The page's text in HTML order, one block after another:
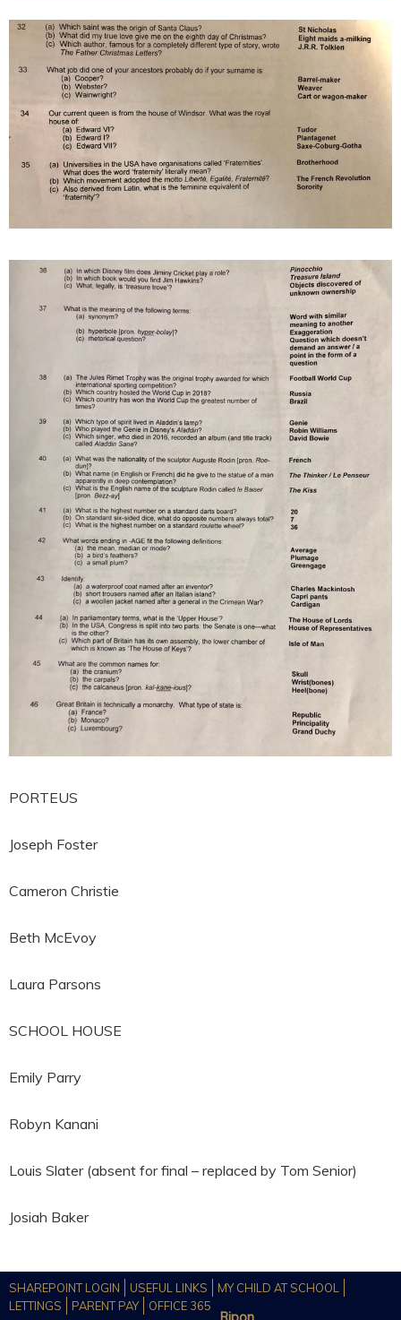
PORTEUS
Joseph Foster
Cameron Christie
Beth McEvoy
Laura Parsons
SCHOOL HOUSE
Emily Parry
Robyn Kanani
Louis Slater (absent for final – replaced by Tom Senior)
Josiah Baker
SHAREPOINT LOGIN USEFUL LINKS
MY CHILD AT SCHOOL
LETTINGS
PARENT PAY OFFICE 365